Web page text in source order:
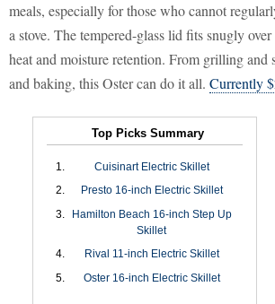
meals, especially for those who cannot
a stove. The tempered-glass lid fits snugly
heat and moisture retention. From grilling
and baking, this Oster can do it all. Currently
Top Picks Summary
Cuisinart Electric Skillet
Presto 16-inch Electric Skillet
Hamilton Beach 16-inch Step Up
Skillet
Rival 11-inch Electric Skillet
Oster 16-inch Electric Skillet